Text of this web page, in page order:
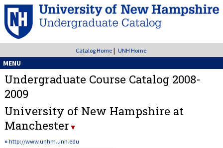
Catalog Home| UNH Home
MENU
Undergraduate Course Catalog 2008-
2009
University of New Hampshire at
Manchester
» http://www.unhm.unh.edu